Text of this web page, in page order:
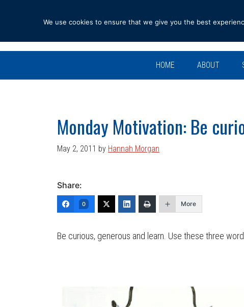
navigation
content
sidebar
HOME ABOUT
Monday Motivation: Be
May 2, 2011 by Hannah Morgan
Share:
0 More
Be curious, generous and learn. Use these three
We use cookies to ensure that we give you the best